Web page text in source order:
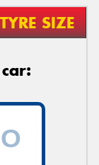
TYRE SIZE